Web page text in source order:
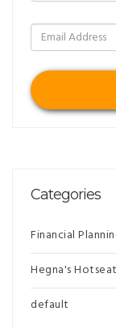
Categories
Financial
Hegna's Hotseat
default